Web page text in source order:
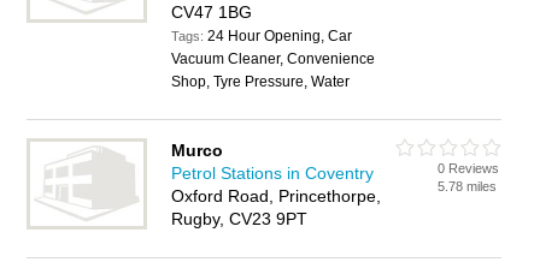
CV47 1BG
Tags:24 Hour Opening, Car
Vacuum Cleaner, Convenience
Shop, Tyre Pressure, Water
Murco
Petrol Stations in Coventry
Oxford Road, Princethorpe,
Rugby, CV23 9PT
0 Reviews
5.78 miles